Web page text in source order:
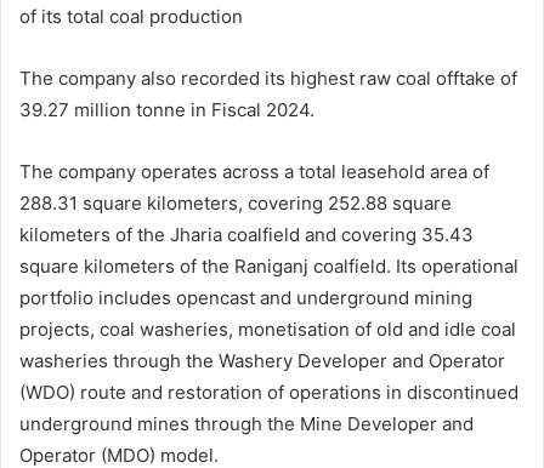
of its total coal production
The company also recorded its highest raw coal offtake of
39.27 million tonne in Fiscal 2024.
The company operates across a total leasehold area of
288.31 square kilometers, covering 252.88 square
kilometers of the Jharia coalfield and covering 35.43
square kilometers of the Raniganj coalfield. Its operational
portfolio includes opencast and underground mining
projects, coal washeries, monetisation of old and idle coal
washeries through the Washery Developer and Operator
(WDO) route and restoration of operations in discontinued
underground mines through the Mine Developer and
Operator (MDO) model.